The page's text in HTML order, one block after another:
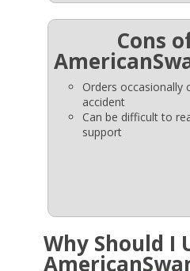
Cons
Orders occasionally
accident
Can be difficult to
support
Why Should I